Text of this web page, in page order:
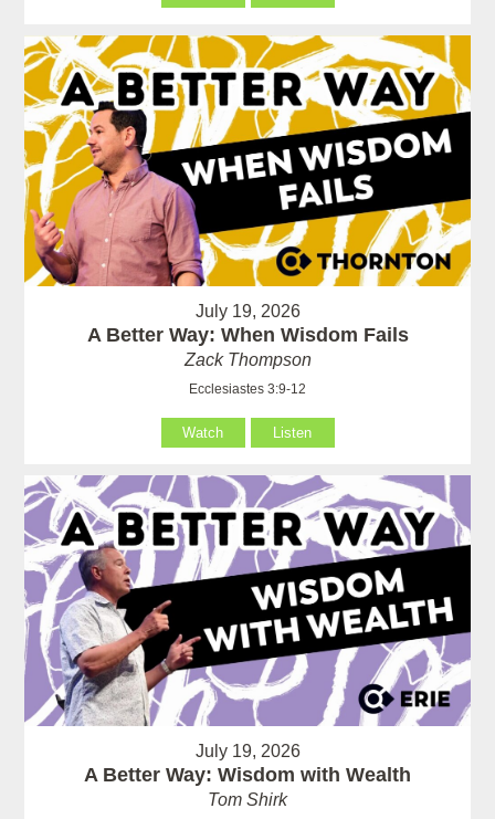
July 19, 2026
A Better Way: When Wisdom Fails
Zack Thompson
Ecclesiastes 3:9-12
Watch Listen
July 19, 2026
A Better Way: Wisdom with Wealth
Tom Shirk